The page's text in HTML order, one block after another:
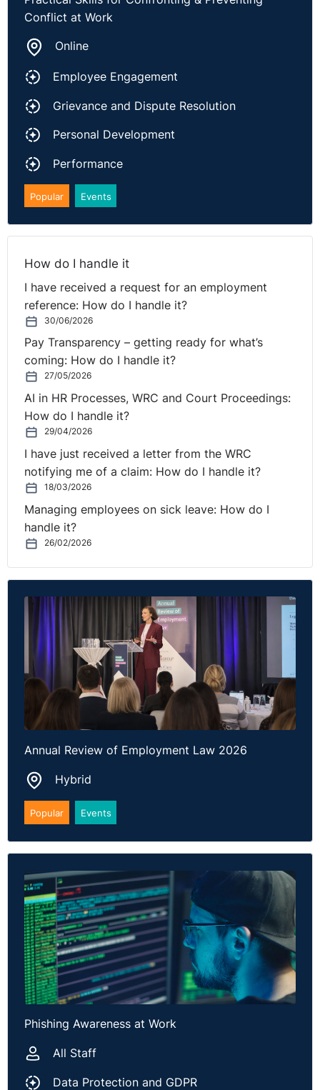
The full case can be found
Conflict at Work
Online
Employee Engagement
Grievance and Dispute Resolution
Personal Development
Performance
Popular Events
How do I handle it
I have received a request for an employment
reference: How do I handle it?
30/06/2026
Pay Transparency – getting ready for what’s
coming: How do I handle it?
27/05/2026
AI in HR Processes, WRC and Court Proceedings:
How do I handle it?
29/04/2026
I have just received a letter from the WRC
notifying me of a claim: How do I handle it?
18/03/2026
Managing employees on sick leave: How do I
handle it?
26/02/2026
Annual Review of Employment Law 2026
Hybrid
Popular Events
Phishing Awareness at Work
All Staff
Data Protection and GDPR